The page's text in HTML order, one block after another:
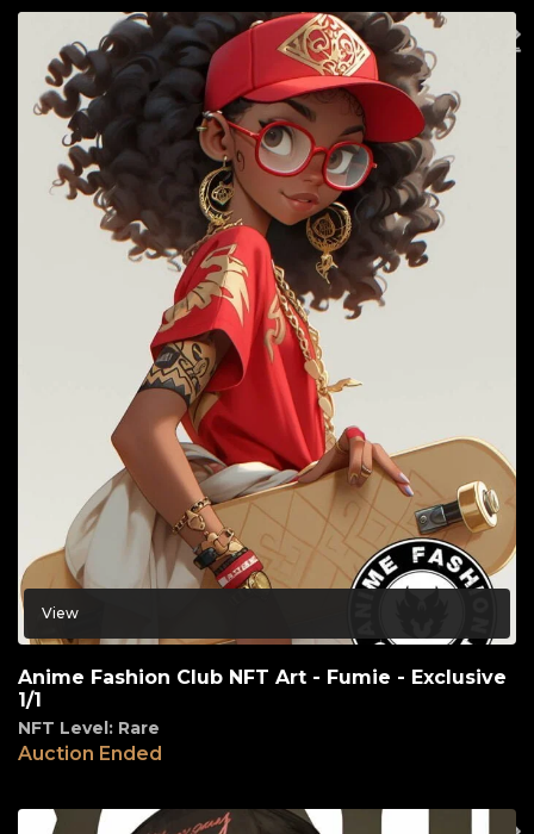
View
Anime Fashion Club NFT Art - Fumie - Exclusive
1/1
NFT Level: Rare
Auction Ended